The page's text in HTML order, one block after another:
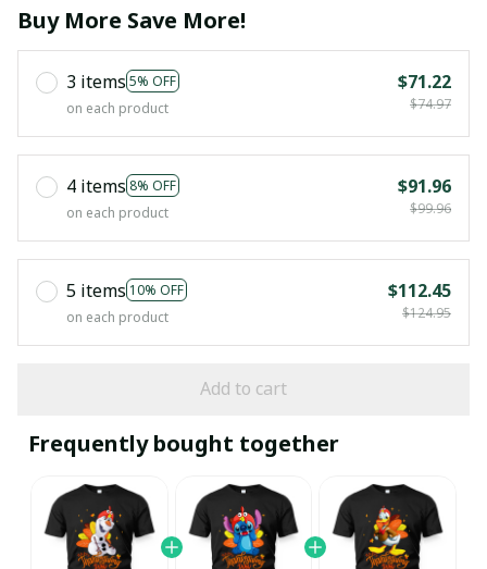
Buy More Save More!
3 items 5% OFF
on each product
$71.22
$74.97
4 items 8% OFF
on each product
$91.96
$99.96
5 items 10% OFF
on each product
$112.45
$124.95
Add to cart
Frequently bought together